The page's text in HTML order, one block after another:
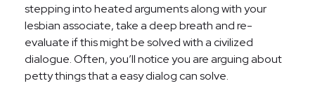
stepping into heated arguments along with your
lesbian associate, take a deep breath and re-
evaluate if this might be solved with a civilized
dialogue. Often, you’ll notice you are arguing about
petty things that a easy dialog can solve.